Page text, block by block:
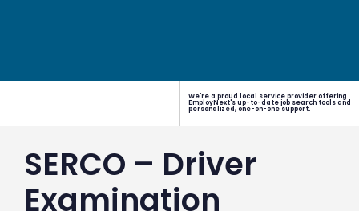
We're a proud local service provider offering
EmployNext's up-to-date job search tools and
personalized, one-on-one support.
SERCO – Driver
Examination